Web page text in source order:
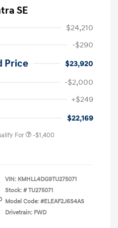
SE
$24,210
-$290
Price
$23,920
-$2,000
+$249
$22,169
For -$1,400
VIN: KMHLL4DG9TU275071
Stock: # TU275071
Model Code: #ELEAF2J6S4AS
Drivetrain: FWD